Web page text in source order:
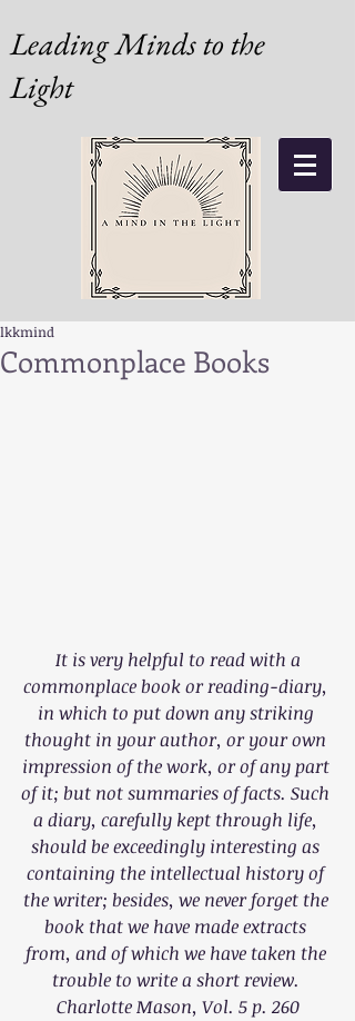
Leading Minds to the
Light
Commonplace Books
lkkmind
It is very helpful to read with a
commonplace book or reading-diary,
in which to put down any striking
thought in your author, or your own
impression of the work, or of any part
of it; but not summaries of facts. Such
a diary, carefully kept through life,
should be exceedingly interesting as
containing the intellectual history of
the writer; besides, we never forget the
book that we have made extracts
from, and of which we have taken the
trouble to write a short review.
Charlotte Mason, Vol. 5 p. 260